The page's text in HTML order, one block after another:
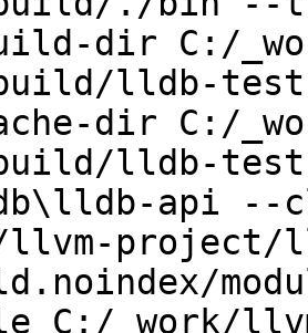
dir C:/
lldb-
dir C:/
lldb-test-
api --
llvm-
C:/_work/